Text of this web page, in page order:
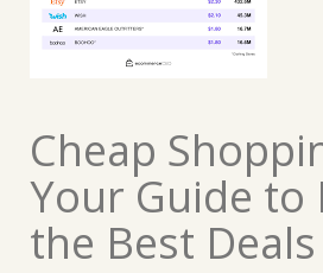
Cheap
Your Guide to
the Best